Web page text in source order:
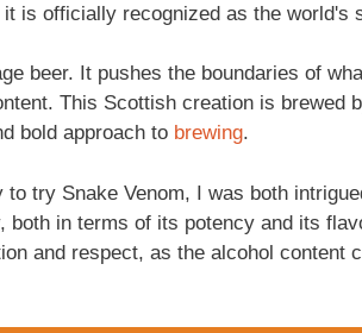
is officially recognized as the world's
beer. It pushes the boundaries of
This Scottish creation is brewed
bold approach to brewing.
try Snake Venom, I was both
both in terms of its potency and its
and respect, as the alcohol content